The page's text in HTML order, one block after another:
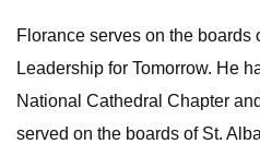
Florance serves on the boards
Leadership for Tomorrow. He
National Cathedral Chapter
served on the boards of St.